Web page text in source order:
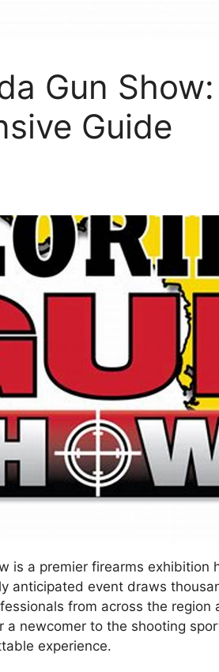
Gun
Guide
is a premier firearms exhibition
anticipated event draws
from across the region
a newcomer to the shooting
experience.